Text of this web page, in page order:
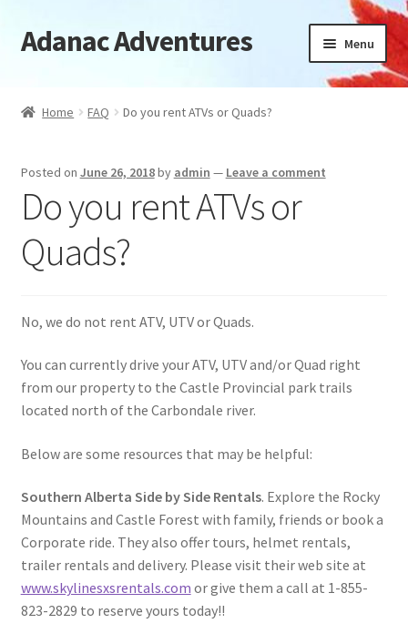
Skip
to
Skip
to
Adanac Adventures Menu
Availability
News
Home FAQ Do you rent ATVs or Quads?
Posted on June 26, 2018by admin — Leave a comment
Do you rent ATVs or
Quads?
No, we do not rent ATV, UTV or Quads.
You can currently drive your ATV, UTV and/or Quad right
from our property to the Castle Provincial park trails
located north of the Carbondale river.
Below are some resources that may be helpful:
Southern Alberta Side by Side Rentals. Explore the Rocky
Mountains and Castle Forest with family, friends or book a
Corporate ride. They also offer tours, helmet rentals,
trailer rentals and delivery. Please visit their web site at
www.skylinesxsrentals.com or give them a call at 1-855-
823-2829 to reserve yours today!!